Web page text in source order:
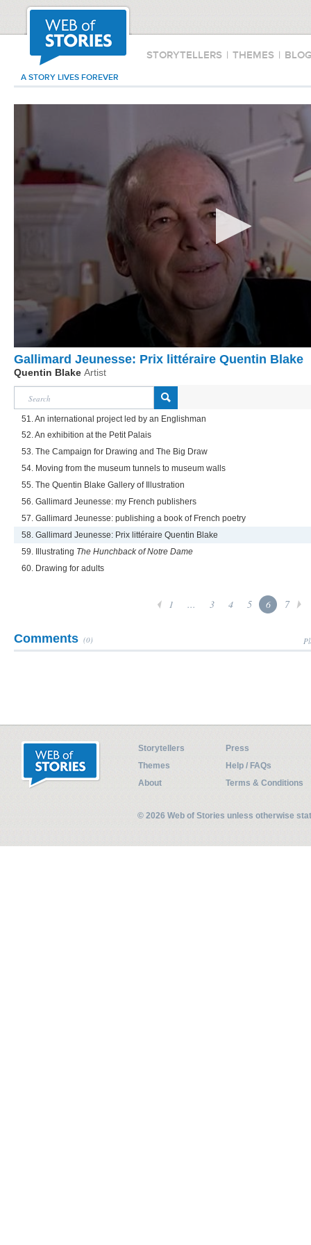
STORYTELLERS | THEMES |
A STORY LIVES FOREVER
Gallimard Jeunesse: Prix littéraire Quentin Blake
Quentin Blake Artist
51. An international project led by an Englishman
52. An exhibition at the Petit Palais
53. The Campaign for Drawing and The Big Draw
54. Moving from the museum tunnels to museum walls
55. The Quentin Blake Gallery of Illustration
56. Gallimard Jeunesse: my French publishers
57. Gallimard Jeunesse: publishing a book of French poetry
58. Gallimard Jeunesse: Prix littéraire Quentin Blake
59. Illustrating The Hunchback of Notre Dame
60. Drawing for adults
1 ... 3 4 5 6 7
Comments (0)
Storytellers
Press
Themes
Help / FAQs
About
Terms & Conditions
© 2026 Web of Stories unless otherwise